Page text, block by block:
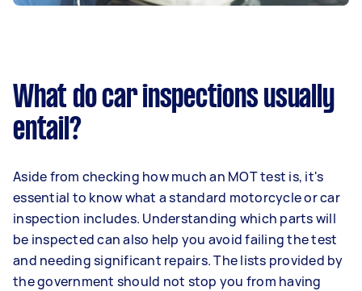
What do car inspections usually
entail?
Aside from checking how much an MOT test is, it's
essential to know what a standard motorcycle or car
inspection includes. Understanding which parts will
be inspected can also help you avoid failing the test
and needing significant repairs. The lists provided by
the government should not stop you from having